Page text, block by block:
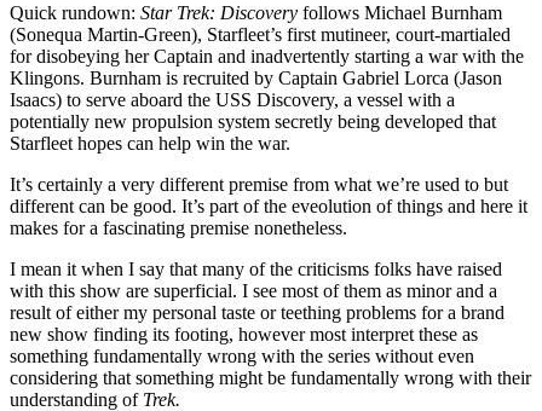
Quick rundown: Star Trek: Discovery follows Michael Burnham
(Sonequa Martin-Green), Starfleet’s first mutineer, court-martialed
for disobeying her Captain and inadvertently starting a war with the
Klingons. Burnham is recruited by Captain Gabriel Lorca (Jason
Isaacs) to serve aboard the USS Discovery, a vessel with a
potentially new propulsion system secretly being developed that
Starfleet hopes can help win the war.
It’s certainly a very different premise from what we’re used to but
different can be good. It’s part of the eveolution of things and here it
makes for a fascinating premise nonetheless.
I mean it when I say that many of the criticisms folks have raised
with this show are superficial. I see most of them as minor and a
result of either my personal taste or teething problems for a brand
new show finding its footing, however most interpret these as
something fundamentally wrong with the series without even
considering that something might be fundamentally wrong with their
understanding of Trek.